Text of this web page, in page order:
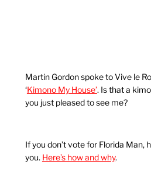
Martin Gordon spoke to Vive le
‘Kimono My House’. Is that a
you just pleased to see me?
If you don’t vote for Florida Man,
you. Here’s how and why.